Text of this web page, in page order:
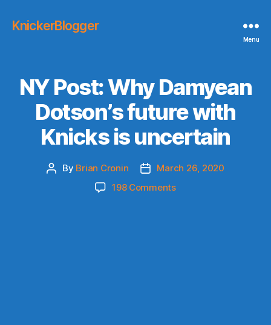
KnickerBlogger
Menu
NY Post: Why Damyean
Dotson’s future with
Knicks is uncertain
Post
By Brian Cronin
PostMarch 26, 2020
198 Commentson